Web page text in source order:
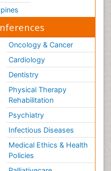
Oncology & Cancer
Cardiology
Dentistry
Physical Therapy
Rehabilitation
Psychiatry
Infectious Diseases
Medical Ethics & Health
Policies